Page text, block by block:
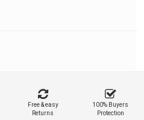
Free & easy
Returns
100% Buyers
Protection